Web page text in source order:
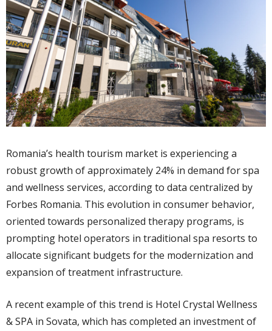
Romania’s health tourism market is experiencing a
robust growth of approximately 24% in demand for spa
and wellness services, according to data centralized by
Forbes Romania. This evolution in consumer behavior,
oriented towards personalized therapy programs, is
prompting hotel operators in traditional spa resorts to
allocate significant budgets for the modernization and
expansion of treatment infrastructure.
A recent example of this trend is Hotel Crystal Wellness
& SPA in Sovata, which has completed an investment of